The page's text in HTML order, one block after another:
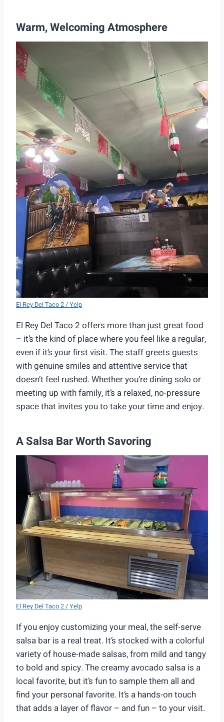
Warm, Welcoming Atmosphere
El Rey Del Taco 2 / Yelp
El Rey Del Taco 2 offers more than just great food
– it’s the kind of place where you feel like a regular,
even if it’s your first visit. The staff greets guests
with genuine smiles and attentive service that
doesn’t feel rushed. Whether you’re dining solo or
meeting up with family, it’s a relaxed, no-pressure
space that invites you to take your time and enjoy.
A Salsa Bar Worth Savoring
El Rey Del Taco 2 / Yelp
If you enjoy customizing your meal, the self-serve
salsa bar is a real treat. It’s stocked with a colorful
variety of house-made salsas, from mild and tangy
to bold and spicy. The creamy avocado salsa is a
local favorite, but it’s fun to sample them all and
find your personal favorite. It’s a hands-on touch
that adds a layer of flavor – and fun – to your visit.